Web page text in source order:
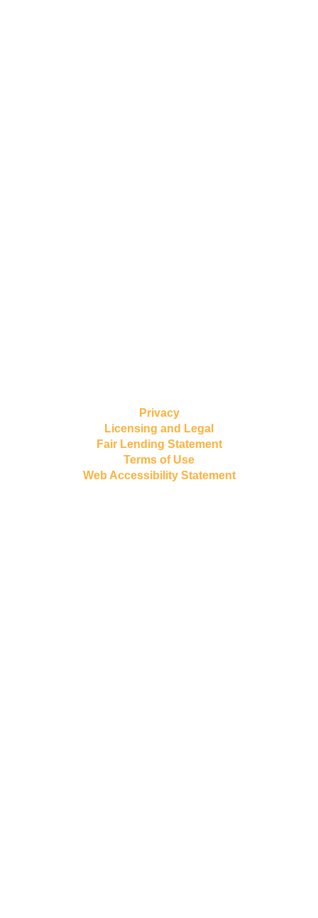
Privacy
Licensing and Legal
Fair Lending Statement
Terms of Use
Web Accessibility Statement